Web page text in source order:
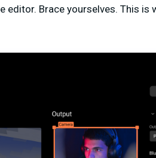
editor. Brace yourselves. This is